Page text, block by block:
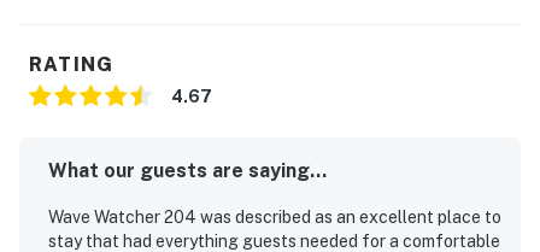
RATING
4.67
What our guests are saying...
Wave Watcher 204 was described as an excellent place to
stay that had everything guests needed for a comfortable